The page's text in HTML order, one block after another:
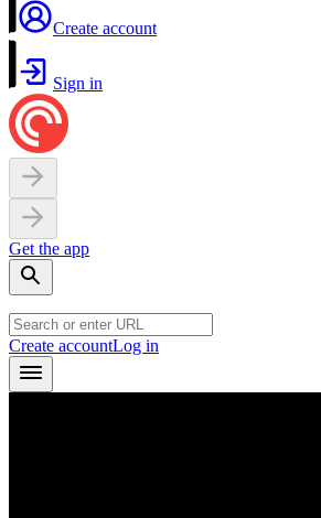
Create account
Sign in
Get the app
Create accountLog in